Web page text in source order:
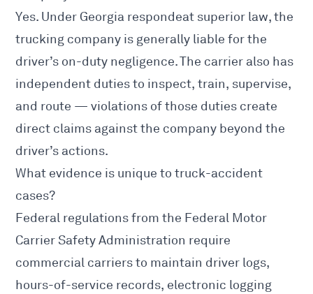
Yes. Under Georgia respondeat superior law, the
trucking company is generally liable for the
driver’s on-duty negligence. The carrier also has
independent duties to inspect, train, supervise,
and route — violations of those duties create
direct claims against the company beyond the
driver’s actions.
What evidence is unique to truck-accident
cases?
Federal regulations from the Federal Motor
Carrier Safety Administration require
commercial carriers to maintain driver logs,
hours-of-service records, electronic logging